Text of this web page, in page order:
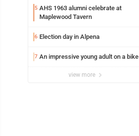
5 AHS 1963 alumni celebrate at
Maplewood Tavern
6 Election day in Alpena
7 An impressive young adult on a bike
view more